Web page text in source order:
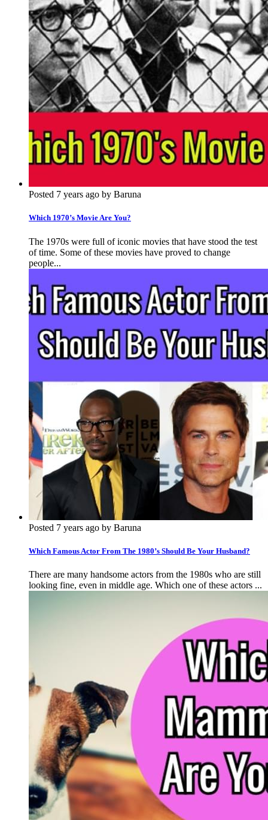
Posted 7 years ago by Baruna
Which 1970’s Movie Are You?
The 1970s were full of iconic movies that have stood the test
of time. Some of these movies have proved to change
people...
Posted 7 years ago by Baruna
Which Famous Actor From The 1980’s Should Be Your Husband?
There are many handsome actors from the 1980s who are still
looking fine, even in middle age. Which one of these actors ...